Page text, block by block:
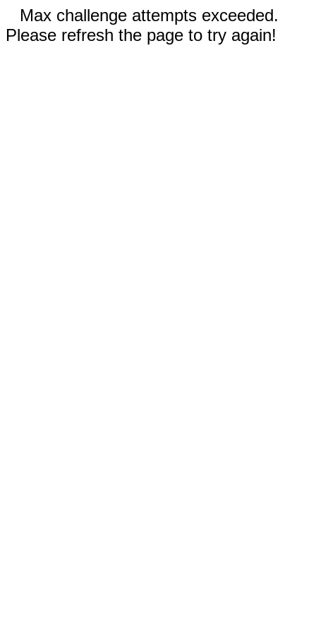
Max challenge attempts exceeded.
Please refresh the page to try again!